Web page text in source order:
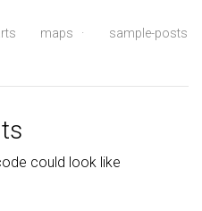
maps · sample-posts
could look like